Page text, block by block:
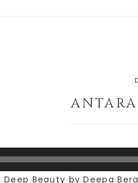
Beauty by Deepa